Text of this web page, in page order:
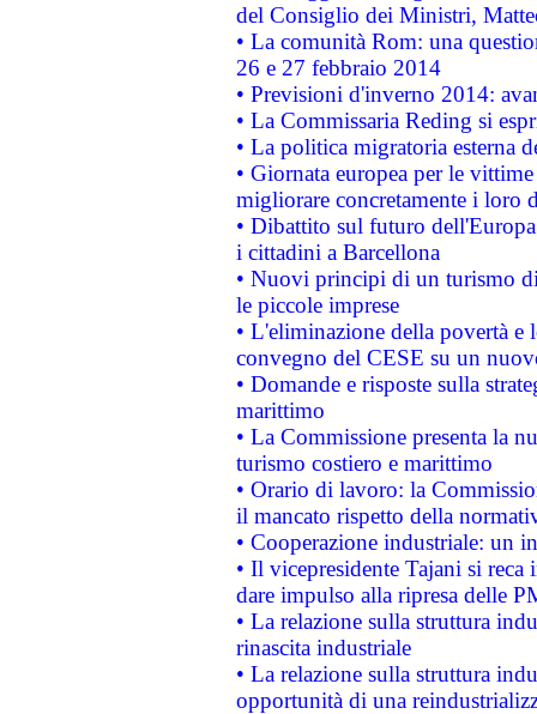
del Consiglio dei Ministri,
• La comunità Rom: una
26 e 27 febbraio 2014
• Previsioni d'inverno 2014:
• La Commissaria Reding si
• La politica migratoria esterna
• Giornata europea per le
migliorare concretamente i loro
• Dibattito sul futuro
i cittadini a Barcellona
• Nuovi principi di un turismo
le piccole imprese
• L'eliminazione della povertà
convegno del CESE su un
• Domande e risposte sulla
marittimo
• La Commissione presenta la
turismo costiero e marittimo
• Orario di lavoro: la
il mancato rispetto della
• Cooperazione industriale: un
• Il vicepresidente Tajani si
dare impulso alla ripresa delle
• La relazione sulla struttura
rinascita industriale
• La relazione sulla struttura
opportunità di una